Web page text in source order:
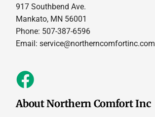
917 Southbend Ave.
Mankato, MN 56001
Phone: 507-387-6596
Email:service@northerncomfortinc.com
About Northern Comfort Inc